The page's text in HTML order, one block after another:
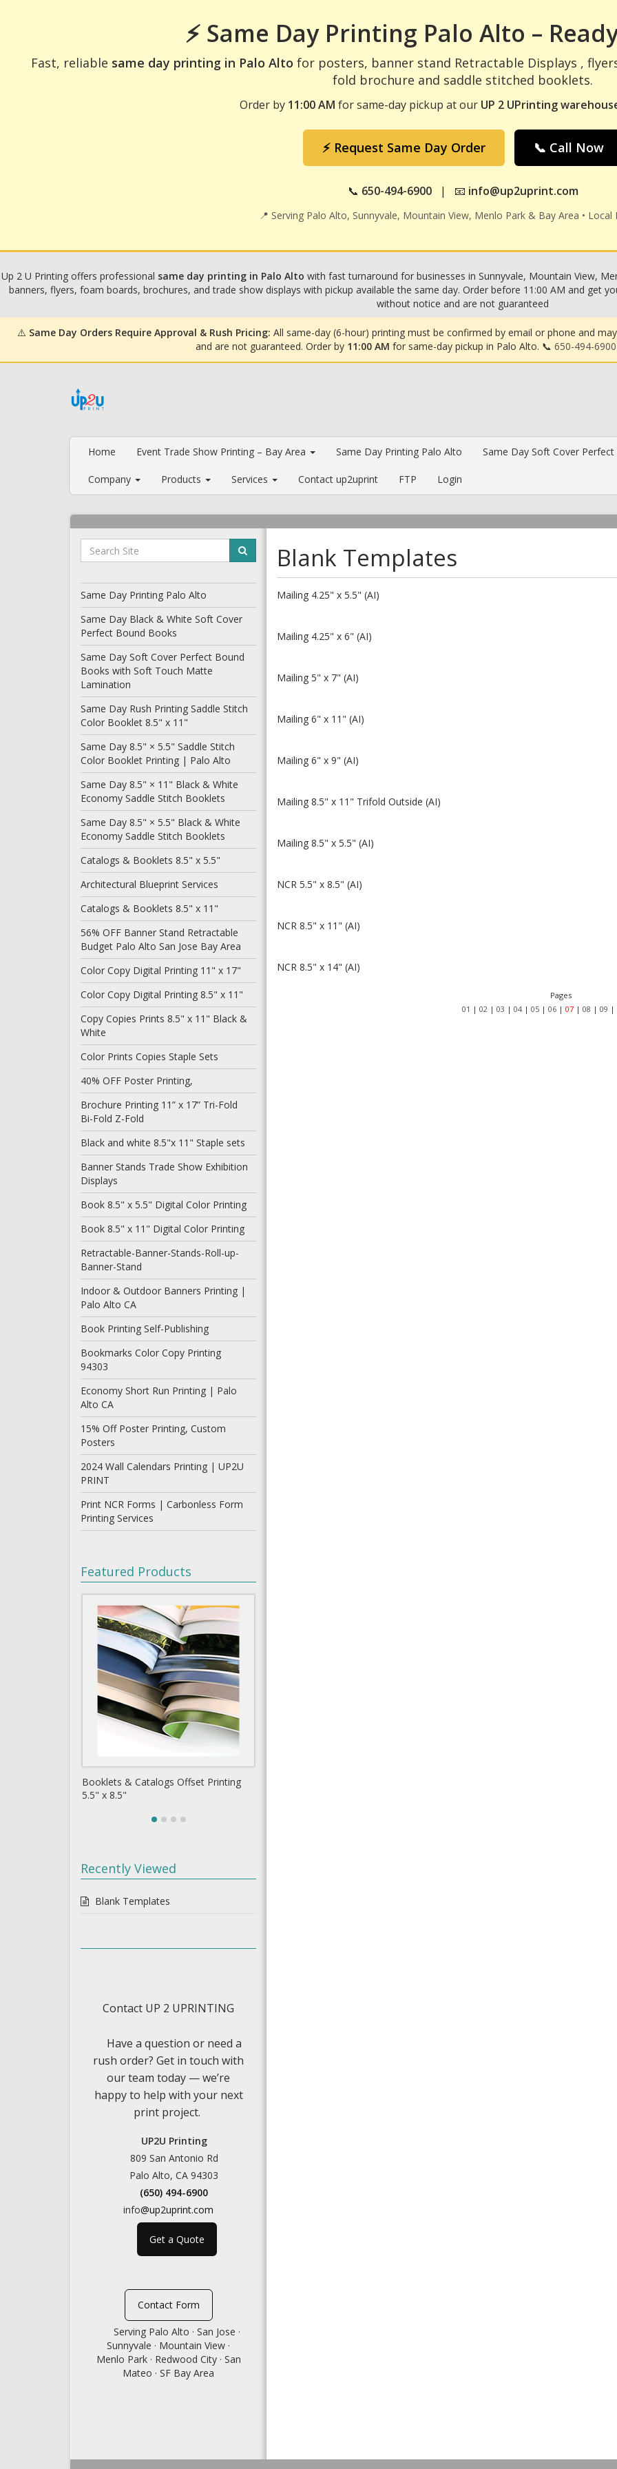
⚡ Same Day Printing Palo Alto –
Fast, reliable same day printing in Palo Alto for posters, banner stand Retractable Displays ,
fold brochure and saddle stitched booklets.
Order by 11:00 AM for same-day pickup at our UP 2 UPrinting
⚡ Request Same Day Order 📞 Call Now
📞 650-494-6900| 📧 info@up2uprint.com
📍 Serving Palo Alto, Sunnyvale, Mountain View, Menlo Park & Bay Area • Local
Up 2 U Printing offers professional same day printing in Palo Alto with fast turnaround for businesses in Sunnyvale, Mountain View,
banners, flyers, foam boards, brochures, and trade show displays with pickup available the same day. Order before 11:00 AM and get
without notice and are not guaranteed
⚠️ Same Day Orders Require Approval & Rush Pricing: All same-day (6-hour) printing must be confirmed by email or phone and
and are not guaranteed. Order by 11:00 AM for same-day pickup in Palo Alto. 📞 650-494-6900
Home Event Trade Show Printing – Bay Area Same Day Printing Palo Alto Same Day Soft Cover
Company Products Services Contact up2uprint FTP Login
Same Day Printing Palo Alto
Same Day Black & White Soft Cover
Perfect Bound Books
Same Day Soft Cover Perfect Bound
Books with Soft Touch Matte
Lamination
Same Day Rush Printing Saddle Stitch
Color Booklet 8.5" x 11"
Same Day 8.5" × 5.5" Saddle Stitch
Color Booklet Printing | Palo Alto
Same Day 8.5" × 11" Black & White
Economy Saddle Stitch Booklets
Same Day 8.5" × 5.5" Black & White
Economy Saddle Stitch Booklets
Catalogs & Booklets 8.5" x 5.5"
Architectural Blueprint Services
Catalogs & Booklets 8.5" x 11"
56% OFF Banner Stand Retractable
Budget Palo Alto San Jose Bay Area
Color Copy Digital Printing 11" x 17"
Color Copy Digital Printing 8.5" x 11"
Copy Copies Prints 8.5" x 11" Black &
White
Color Prints Copies Staple Sets
40% OFF Poster Printing,
Brochure Printing 11” x 17” Tri-Fold
Bi-Fold Z-Fold
Black and white 8.5"x 11" Staple sets
Banner Stands Trade Show Exhibition
Displays
Book 8.5" x 5.5" Digital Color Printing
Book 8.5" x 11" Digital Color Printing
Retractable-Banner-Stands-Roll-up-
Banner-Stand
Indoor & Outdoor Banners Printing |
Palo Alto CA
Book Printing Self-Publishing
Bookmarks Color Copy Printing
94303
Economy Short Run Printing | Palo
Alto CA
15% Off Poster Printing, Custom
Posters
2024 Wall Calendars Printing | UP2U
PRINT
Print NCR Forms | Carbonless Form
Printing Services
Featured Products
Copy Books 8.5" x 5.5" Black & White
Short Run
Recently Viewed
Blank Templates
Contact UP 2 UPRINTING
Have a question or need a
rush order? Get in touch with
our team today — we’re
happy to help with your next
print project.
UP2U Printing
809 San Antonio Rd
Palo Alto, CA 94303
(650) 494-6900
info@up2uprint.com
Get a Quote
Contact Form
Serving Palo Alto · San Jose ·
Sunnyvale · Mountain View ·
Menlo Park · Redwood City · San
Mateo · SF Bay Area
Blank Templates
Mailing 4.25" x 5.5" (AI)
Mailing 4.25" x 6" (AI)
Mailing 5" x 7" (AI)
Mailing 6" x 11" (AI)
Mailing 6" x 9" (AI)
Mailing 8.5" x 11" Trifold Outside (AI)
Mailing 8.5" x 5.5" (AI)
NCR 5.5" x 8.5" (AI)
NCR 8.5" x 11" (AI)
NCR 8.5" x 14" (AI)
Pages
01 | 02 | 03 | 04 | 05 | 06 | 07 | 08 | 09 |